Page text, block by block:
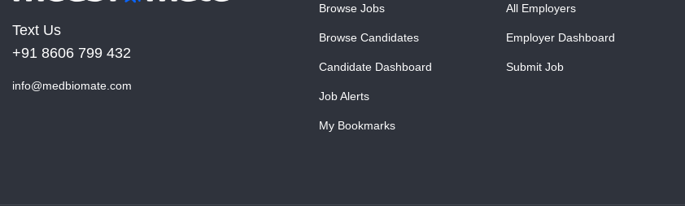
Text Us
+91 8606 799 432
info@medbiomate.com
Browse Jobs
Browse Candidates
Candidate Dashboard
Job Alerts
My Bookmarks
All Employers
Employer Dashboard
Submit Job